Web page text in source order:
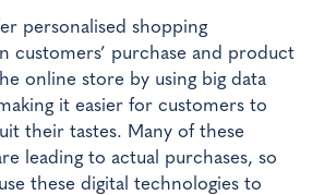
personalised shopping
customers’ purchase and product
online store by using big data
it easier for customers to
their tastes. Many of these
leading to actual purchases, so
these digital technologies to